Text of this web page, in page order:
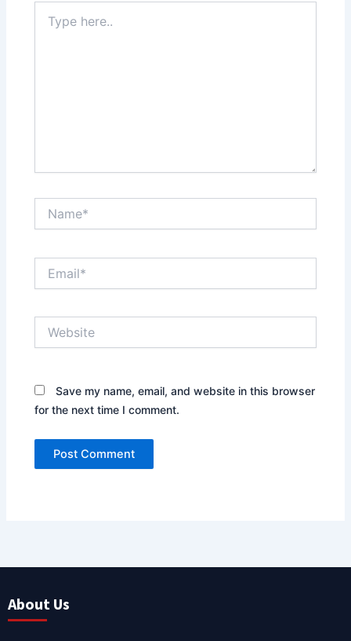
here..
Save my name, email, and website in this browser
for the next time I comment.
About Us